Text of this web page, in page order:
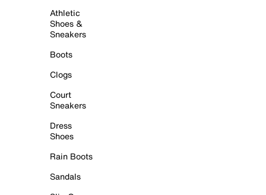
Athletic
Shoes &
Sneakers
Boots
Clogs
Court
Sneakers
Dress
Shoes
Rain Boots
Sandals